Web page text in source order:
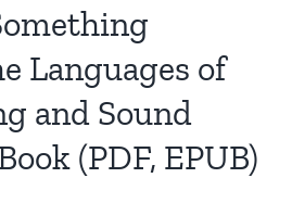
Languages of
and Sound
(PDF, EPUB)